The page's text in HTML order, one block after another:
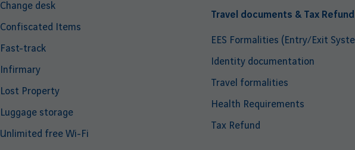
Change desk
Confiscated Items
Fast-track
Infirmary
Lost Property
Luggage storage
Unlimited free Wi-Fi
Travel documents & Tax
EES Formalities (Entry/Exit
Identity documentation
Travel formalities
Health Requirements
Tax Refund